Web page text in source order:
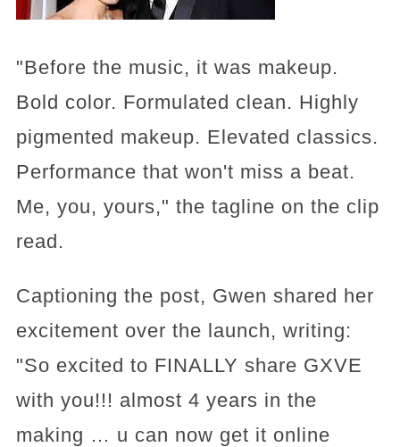
"Before the music, it was makeup.
Bold color. Formulated clean. Highly
pigmented makeup. Elevated classics.
Performance that won't miss a beat.
Me, you, yours," the tagline on the clip
read.
Captioning the post, Gwen shared her
excitement over the launch, writing:
"So excited to FINALLY share GXVE
with you!!! almost 4 years in the
making … u can now get it online